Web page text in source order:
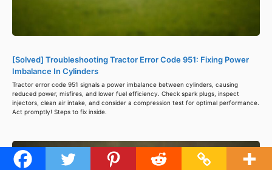
[Solved] Troubleshooting Tractor Error Code 951: Fixing Power
Imbalance In Cylinders
Tractor error code 951 signals a power imbalance between cylinders, causing
reduced power, misfires, and lower fuel efficiency. Check spark plugs, inspect
injectors, clean air intake, and consider a compression test for optimal performance.
Act promptly! Steps to fix inside.